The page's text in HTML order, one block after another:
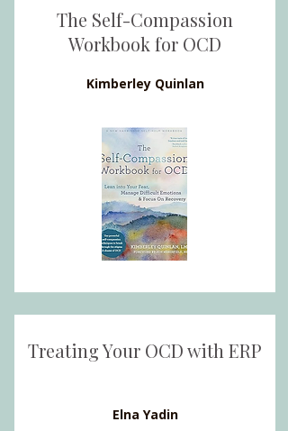
The Self-Compassion
Workbook for OCD
Kimberley Quinlan
Treating Your OCD with ERP
Elna Yadin